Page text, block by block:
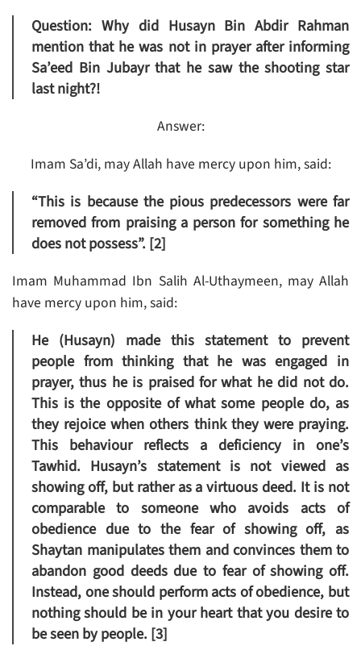
Question: Why did Husayn Bin Abdir Rahman
mention that he was not in prayer after informing
Sa’eed Bin Jubayr that he saw the shooting star
last night?!
Answer:
Imam Sa’di, may Allah have mercy upon him, said:
“This is because the pious predecessors were far
removed from praising a person for something he
does not possess”. [2]
Imam Muhammad Ibn Salih Al-Uthaymeen, may Allah
have mercy upon him, said:
He (Husayn) made this statement to prevent
people from thinking that he was engaged in
prayer, thus he is praised for what he did not do.
This is the opposite of what some people do, as
they rejoice when others think they were praying.
This behaviour reflects a deficiency in one’s
Tawhid. Husayn’s statement is not viewed as
showing off, but rather as a virtuous deed. It is not
comparable to someone who avoids acts of
obedience due to the fear of showing off, as
Shaytan manipulates them and convinces them to
abandon good deeds due to fear of showing off.
Instead, one should perform acts of obedience, but
nothing should be in your heart that you desire to
be seen by people. [3]